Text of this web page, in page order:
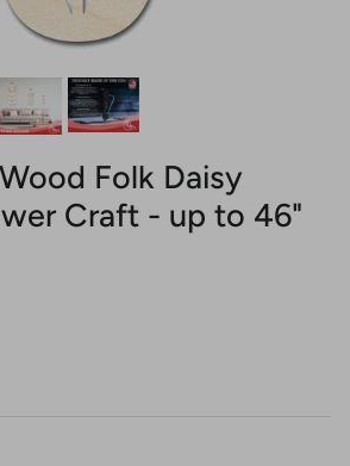
Folk Daisy
Craft - up to 46"